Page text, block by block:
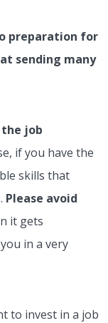
preparation for
sending many
job
if you have the
skills that
Please avoid
it gets
in a very
to invest in a job